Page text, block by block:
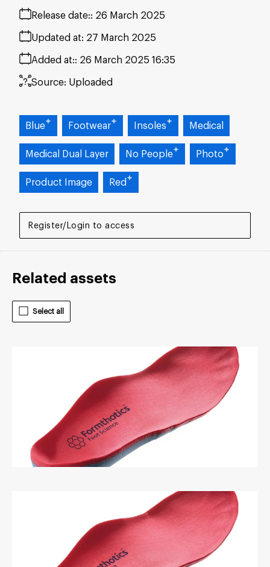
Register/Login to access
Release date: 26 March 2025
Added at: 26 March 2025 16:35
Updated at: 27 March 2025
Source: Uploaded
Blue Footwear Insoles Medical
Medical Dual Layer No People Photo
Product Image Red
Related assets
Select all